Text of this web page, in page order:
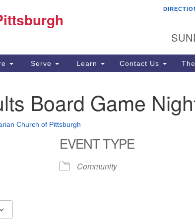
for:
Serve Learn Contact Us
Board Game
Church of Pittsburgh
EVENT TYPE
Community